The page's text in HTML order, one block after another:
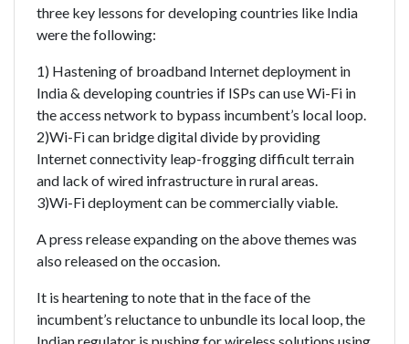
three key lessons for developing countries like India
were the following:
1) Hastening of broadband Internet deployment in
India & developing countries if ISPs can use Wi-Fi in
the access network to bypass incumbent’s local loop.
2)Wi-Fi can bridge digital divide by providing
Internet connectivity leap-frogging difficult terrain
and lack of wired infrastructure in rural areas.
3)Wi-Fi deployment can be commercially viable.
A press release expanding on the above themes was
also released on the occasion.
It is heartening to note that in the face of the
incumbent’s reluctance to unbundle its local loop, the
Indian regulator is pushing for wireless solutions using